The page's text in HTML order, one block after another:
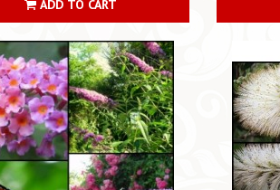
ADD TO CART